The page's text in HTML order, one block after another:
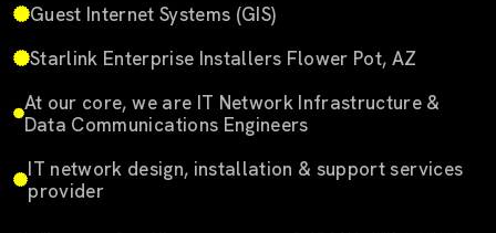
Guest Internet Systems (GIS)
Starlink Enterprise Installers Flower Pot, AZ
At our core, we are IT Network Infrastructure &
Data Communications Engineers
IT network design, installation & support services
provider